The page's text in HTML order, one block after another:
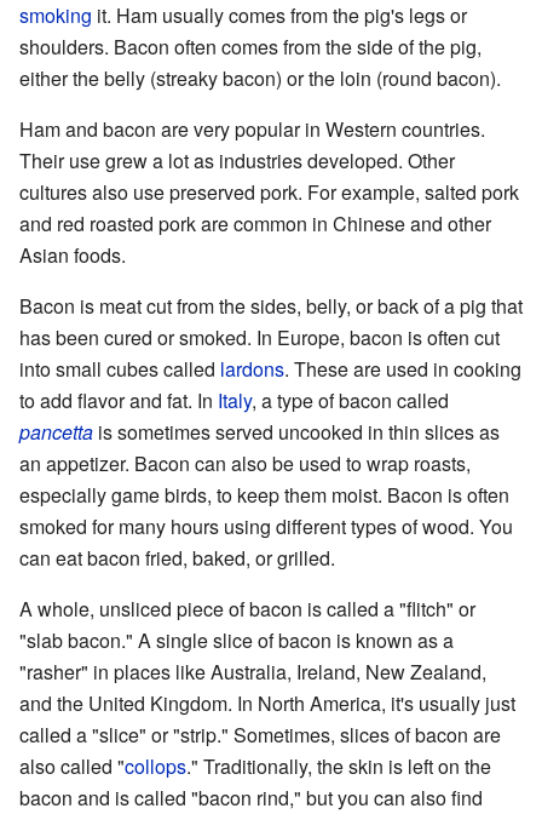
smoking it. Ham usually comes from the pig's legs or
shoulders. Bacon often comes from the side of the pig,
either the belly (streaky bacon) or the loin (round bacon).
Ham and bacon are very popular in Western countries.
Their use grew a lot as industries developed. Other
cultures also use preserved pork. For example, salted pork
and red roasted pork are common in Chinese and other
Asian foods.
Bacon is meat cut from the sides, belly, or back of a pig that
has been cured or smoked. In Europe, bacon is often cut
into small cubes called lardons. These are used in cooking
to add flavor and fat. In Italy, a type of bacon called
pancetta is sometimes served uncooked in thin slices as
an appetizer. Bacon can also be used to wrap roasts,
especially game birds, to keep them moist. Bacon is often
smoked for many hours using different types of wood. You
can eat bacon fried, baked, or grilled.
A whole, unsliced piece of bacon is called a "flitch" or
"slab bacon." A single slice of bacon is known as a
"rasher" in places like Australia, Ireland, New Zealand,
and the United Kingdom. In North America, it's usually just
called a "slice" or "strip." Sometimes, slices of bacon are
also called "collops." Traditionally, the skin is left on the
bacon and is called "bacon rind," but you can also find